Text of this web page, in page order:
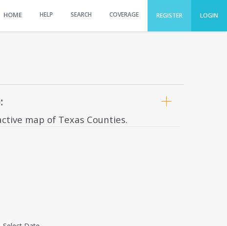
HOME HELP SEARCH COVERAGE REGISTER LOGIN
map of Texas Counties.